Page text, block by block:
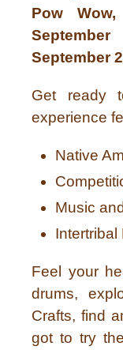
Pow
September
Get ready
experience
Native
Music
Intertribal
Feel your
drums,
Crafts, find
got to try